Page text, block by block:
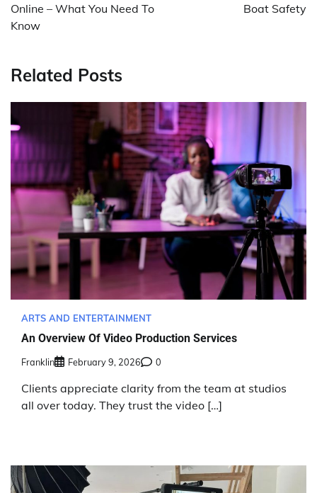
Online – What You Need To
Know
Boat Safety
Related Posts
ARTS AND ENTERTAINMENT
An Overview Of Video Production Services
Franklin February 9, 2026 0
Clients appreciate clarity from the team at studios
all over today. They trust the video […]